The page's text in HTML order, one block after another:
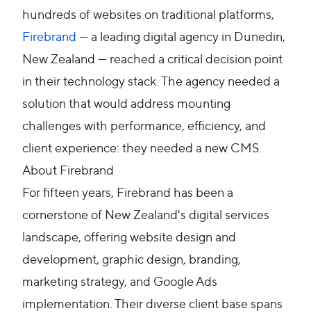
hundreds of websites on traditional platforms,
Firebrand — a leading digital agency in Dunedin,
New Zealand — reached a critical decision point
in their technology stack. The agency needed a
solution that would address mounting
challenges with performance, efficiency, and
client experience: they needed a new CMS.
About Firebrand
For fifteen years, Firebrand has been a
cornerstone of New Zealand's digital services
landscape, offering website design and
development, graphic design, branding,
marketing strategy, and Google Ads
implementation. Their diverse client base spans